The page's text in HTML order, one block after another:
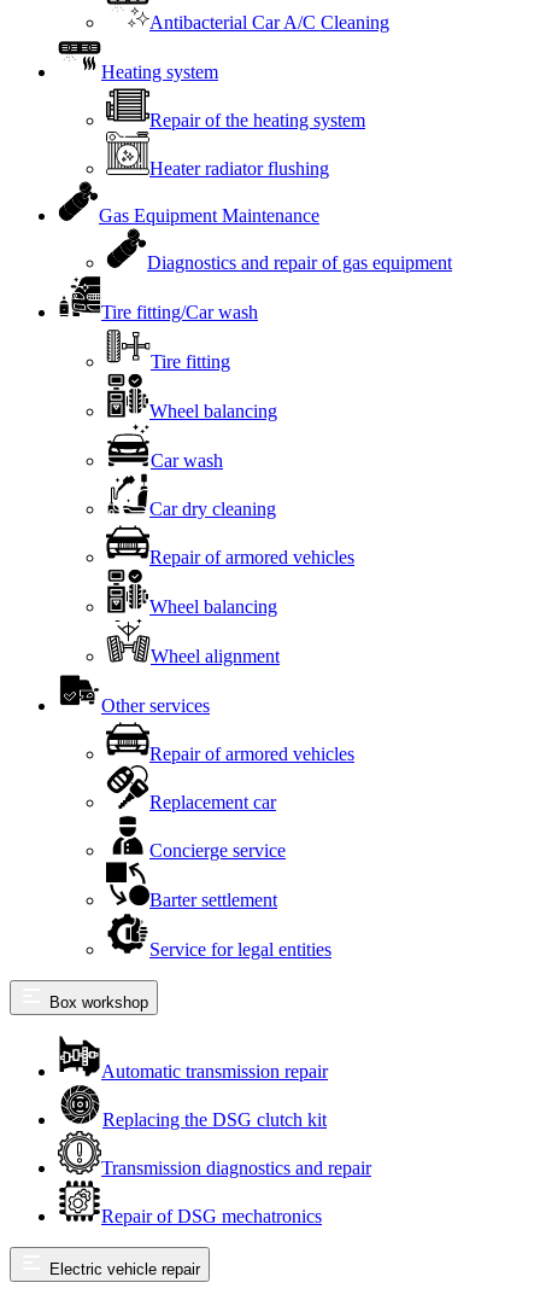
Antibacterial Car A/C Cleaning
Heating system
Repair of the heating system
Heater radiator flushing
Gas Equipment Maintenance
Diagnostics and repair of gas equipment
Tire fitting/Car wash
Tire fitting
Wheel balancing
Car wash
Car dry cleaning
Repair of armored vehicles
Wheel balancing
Wheel alignment
Other services
Repair of armored vehicles
Replacement car
Concierge service
Barter settlement
Service for legal entities
Box workshop
Automatic transmission repair
Replacing the DSG clutch kit
Transmission diagnostics and repair
Repair of DSG mechatronics
Electric vehicle repair